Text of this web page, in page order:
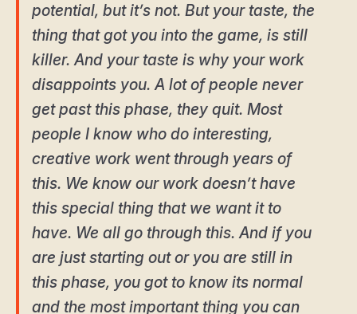
potential, but it’s not. But your taste, the
thing that got you into the game, is still
killer. And your taste is why your work
disappoints you. A lot of people never
get past this phase, they quit. Most
people I know who do interesting,
creative work went through years of
this. We know our work doesn’t have
this special thing that we want it to
have. We all go through this. And if you
are just starting out or you are still in
this phase, you got to know its normal
and the most important thing you can